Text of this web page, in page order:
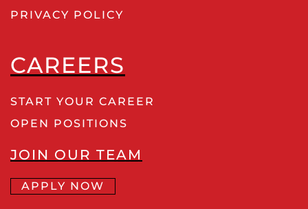
PRIVACY POLICY
CAREERS
START YOUR CAREER
OPEN POSITIONS
JOIN OUR TEAM
APPLY NOW